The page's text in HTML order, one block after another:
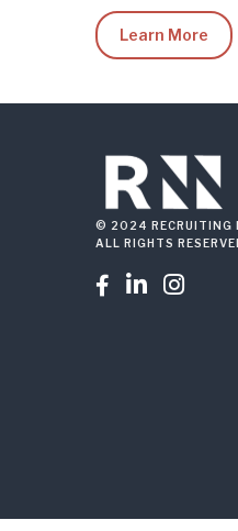
Learn More
© 2024 RECRUITING
ALL RIGHTS
  